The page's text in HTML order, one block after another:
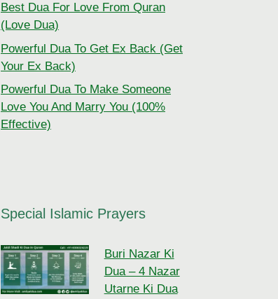
Best Dua For Love From Quran
(Love Dua)
Powerful Dua To Get Ex Back (Get
Your Ex Back)
Powerful Dua To Make Someone
Love You And Marry You (100%
Effective)
Special Islamic Prayers
Buri Nazar Ki
Dua – 4 Nazar
Utarne Ki Dua